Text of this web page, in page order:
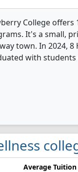
College offers
It's a small,
town. In 2024, 8
with students
Average Tuition